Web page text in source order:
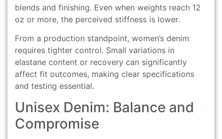
blends and finishing. Even when weights reach 12
oz or more, the perceived stiffness is lower.
From a production standpoint, women’s denim
requires tighter control. Small variations in
elastane content or recovery can significantly
affect fit outcomes, making clear specifications
and testing essential.
Unisex Denim: Balance and
Compromise